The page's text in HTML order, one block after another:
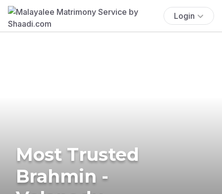
Login
Most Trusted
Brahmin -